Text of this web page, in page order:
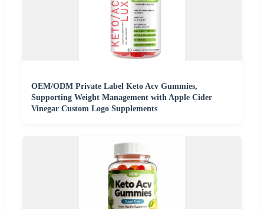
OEM/ODM Private Label Keto Acv Gummies,
Supporting Weight Management with Apple Cider
Vinegar Custom Logo Supplements